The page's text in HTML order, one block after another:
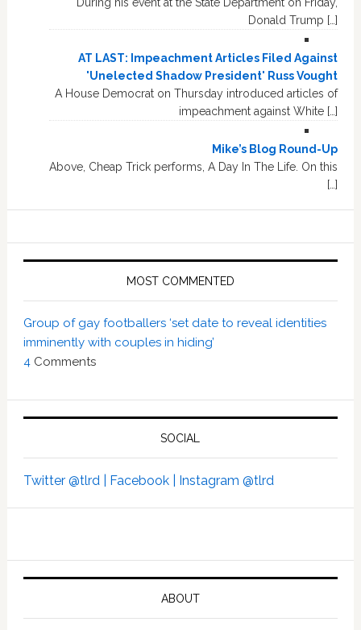
Donald Trump […]
AT LAST: Impeachment Articles Filed Against
'Unelected Shadow President' Russ Vought
A House Democrat on Thursday introduced articles of
impeachment against White […]
Mike’s Blog Round-Up
Above, Cheap Trick performs, A Day In The Life. On this
[…]
MOST COMMENTED
Group of gay footballers ‘set date to reveal identities
imminently with couples in hiding’
4 Comments
SOCIAL
Twitter @tlrd | Facebook | Instagram @tlrd
ABOUT